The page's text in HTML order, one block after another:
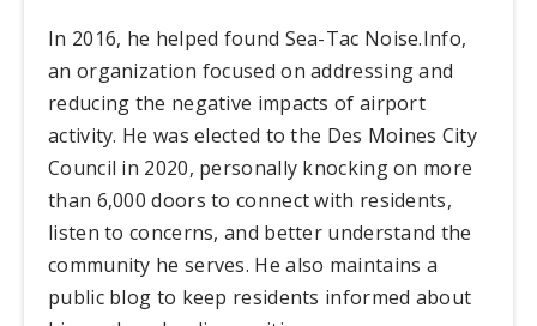
In 2016, he helped found Sea-Tac Noise.Info,
an organization focused on addressing and
reducing the negative impacts of airport
activity. He was elected to the Des Moines City
Council in 2020, personally knocking on more
than 6,000 doors to connect with residents,
listen to concerns, and better understand the
community he serves. He also maintains a
public blog to keep residents informed about